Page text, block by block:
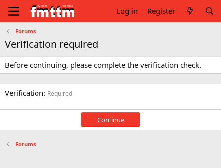
Log in Register
Forums
Verification required
Before continuing, please complete the verification check.
Verification Required
Continue
Forums